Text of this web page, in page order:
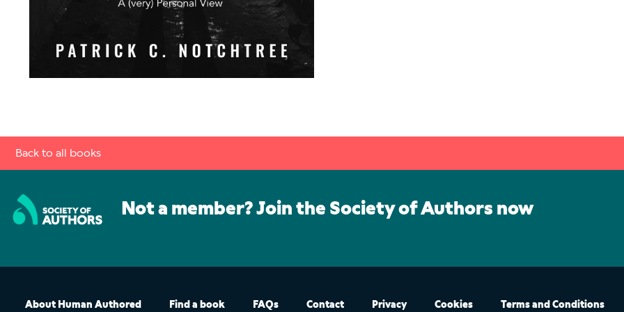
Back to all books
Not a member? Join the Society of Authors now
About Human Authored Find a book FAQs Contact Privacy Cookies Terms and Conditions